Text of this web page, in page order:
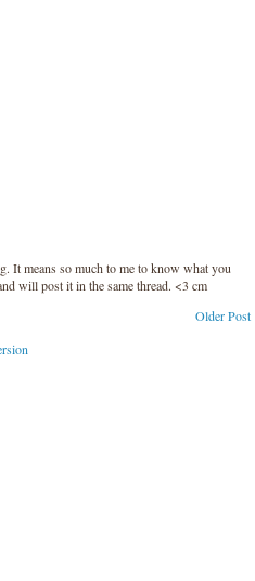
It means so much to me to know what you
will post it in the same thread. <3 cm
Older Post